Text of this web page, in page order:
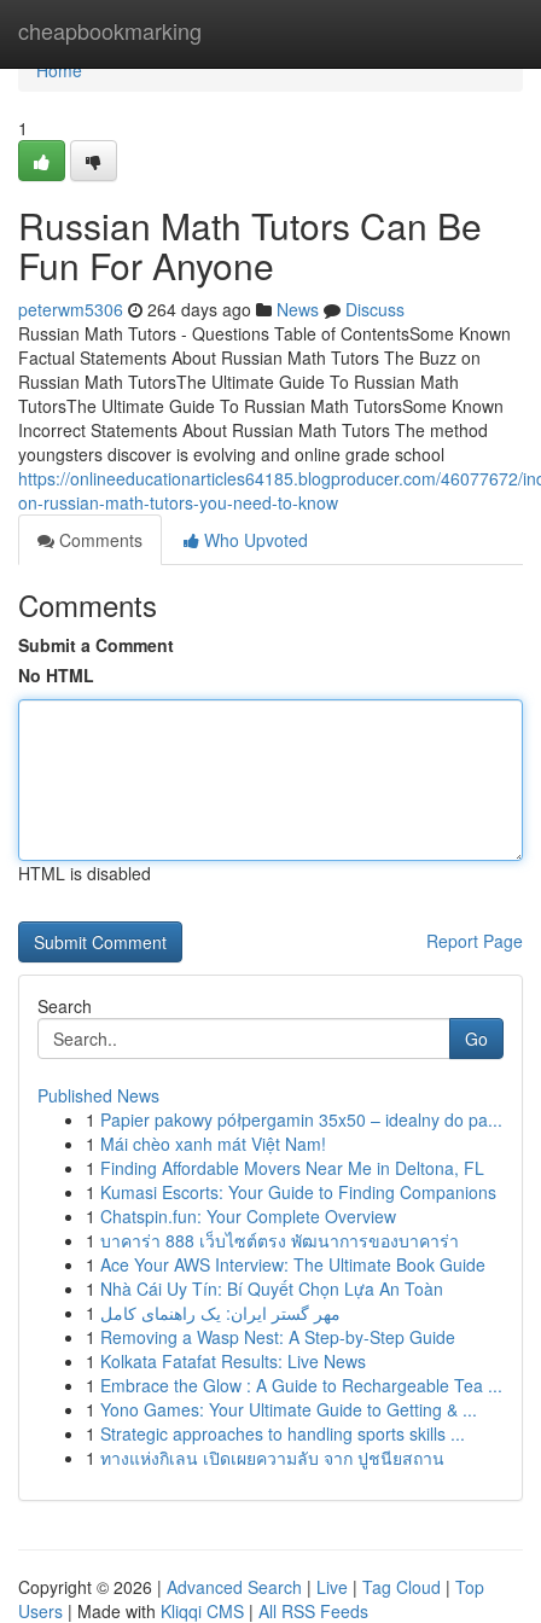
cheapbookmarking
Home
Home
1
Russian Math Tutors Can Be
Fun For Anyone
peterwm5306 264 days ago News
Discuss
Russian Math Tutors - Questions Table of ContentsSome Known
Factual Statements About Russian Math Tutors The Buzz on
Russian Math TutorsThe Ultimate Guide To Russian Math
TutorsThe Ultimate Guide To Russian Math TutorsSome Known
Incorrect Statements About Russian Math Tutors The method
youngsters discover is evolving and online grade school
https://onlineeducationarticles64185.blogproducer.com/46077672/
on-russian-math-tutors-you-need-to-know
Comments
Who Upvoted
Comments
Submit a Comment
No HTML
HTML is disabled
Report Page
Search
Go
Published News
1 Papier pakowy półpergamin 35x50 – idealny do pa...
1 Mái chèo xanh mát Việt Nam!
1 Finding Affordable Movers Near Me in Deltona, FL
1 Kumasi Escorts: Your Guide to Finding Companions
1 Chatspin.fun: Your Complete Overview
1 บาคาร่า 888 เว็บไซต์ตรง พัฒนาการของบาคาร่า
1 Ace Your AWS Interview: The Ultimate Book Guide
1 Nhà Cái Uy Tín: Bí Quyết Chọn Lựa An Toàn
1 مهر گستر ایران: یک راهنمای کامل
1 Removing a Wasp Nest: A Step-by-Step Guide
1 Kolkata Fatafat Results: Live News
1 Embrace the Glow : A Guide to Rechargeable Tea ...
1 Yono Games: Your Ultimate Guide to Getting & ...
1 Strategic approaches to handling sports skills ...
1 ทางแห่งกิเลน เปิดเผยความลับ จาก ปูชนียสถาน
Copyright © 2026 | Advanced Search | Live | Tag Cloud | Top
Users | Made with Kliqqi CMS | All RSS Feeds